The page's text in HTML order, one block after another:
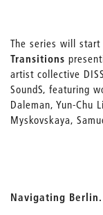
The series will
Transitions
artist collective
SoundS, featuring
Daleman, Yun-Chu
Myskovskaya,
Navigating